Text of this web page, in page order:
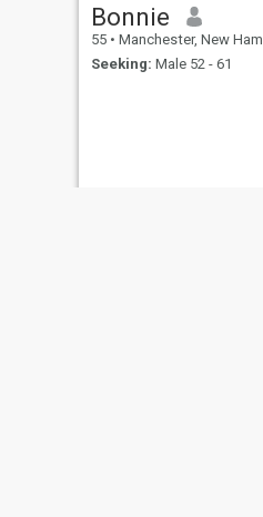
Bonnie
55 • Manchester, New Hampshire, United States
Seeking: Male 52 - 61